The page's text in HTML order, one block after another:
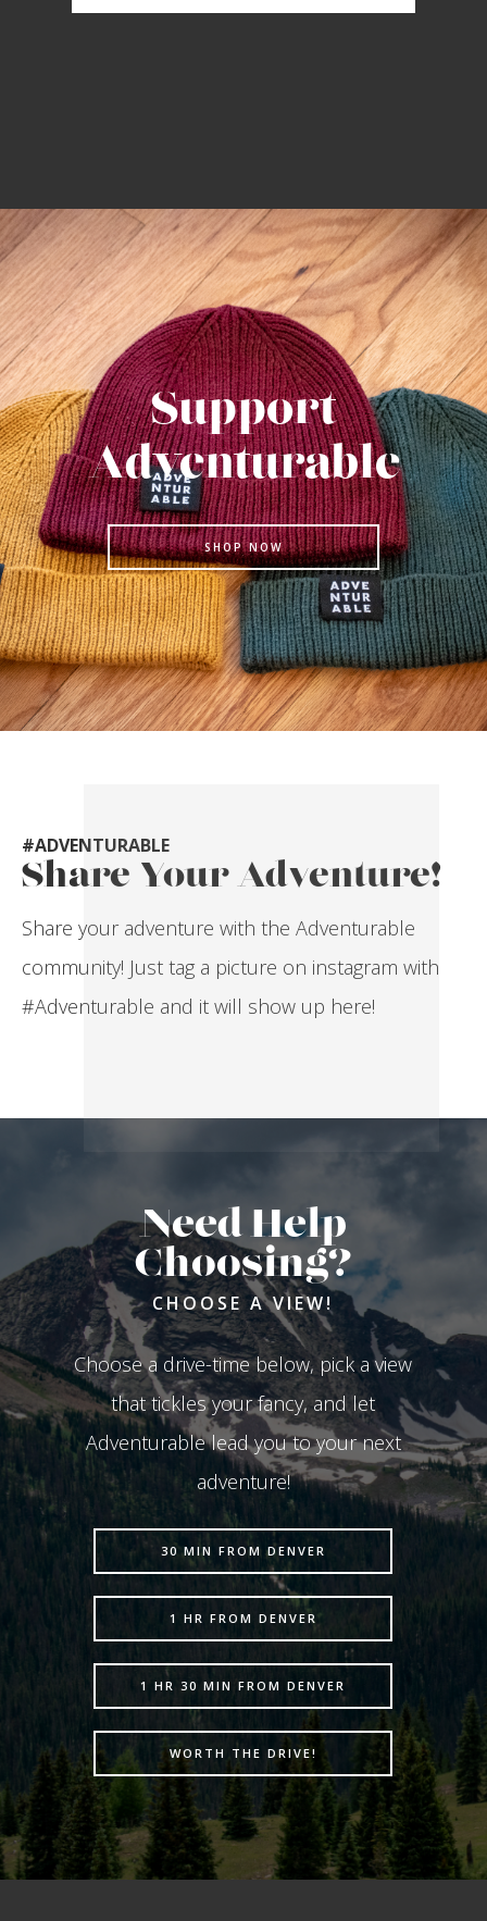
Support
Adventurable
SHOP NOW
#ADVENTURABLE
Share Your Adventure!
Share your adventure with the Adventurable
community! Just tag a picture on instagram with
#Adventurable and it will show up here!
Need Help
Choosing?
CHOOSE A VIEW!
Choose a drive-time below, pick a view
that tickles your fancy, and let
Adventurable lead you to your next
adventure!
30 MIN FROM DENVER
1 HR FROM DENVER
1 HR 30 MIN FROM DENVER
WORTH THE DRIVE!